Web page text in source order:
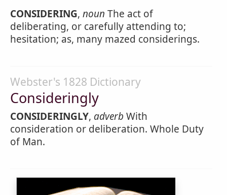
CONSIDERING, noun The act of
deliberating, or carefully attending to;
hesitation; as, many mazed considerings.
Webster's 1828 Dictionary
Consideringly
CONSIDERINGLY, adverb With
consideration or deliberation. Whole Duty
of Man.